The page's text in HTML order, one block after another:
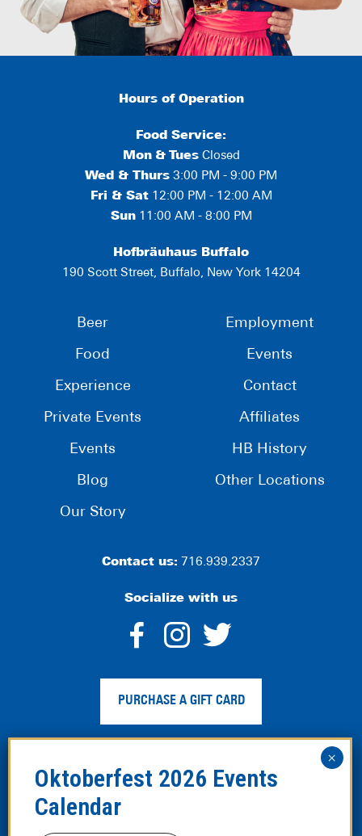
Hours of Operation
Food Service:
Mon & TuesClosed
Wed & Thurs 3:00 PM - 9:00 PM
Fri & Sat12:00 PM - 12:00 AM
Sun11:00 AM - 8:00 PM
Hofbräuhaus Buffalo
190 Scott Street, Buffalo, New York 14204
Beer
Food
Experience
Private Events
Events
Blog
Our Story
Employment
Events
Contact
Affiliates
HB History
Other Locations
Contact us: 716.939.2337
Socialize with us
dashicons-
facebook-
alt
dashicons-
instagram
twitter
PURCHASE A GIFT CARD
Privacy Policy Web Accessibility
Site
Map